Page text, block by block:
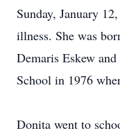
Sunday, January
illness. She was
Demaris Eskew
School in 1976
Donita went to